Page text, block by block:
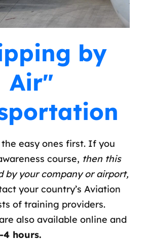
by
Air"
easy ones first. If you
course, then this
by your company or airport,
your country’s Aviation
of training providers.
also available online and
hours.